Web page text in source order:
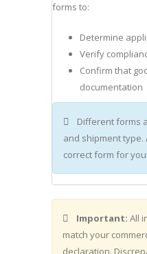
forms to:
Determine
Verify
Confirm that
documentation
Different forms
and shipment type.
correct form for
Important: All
match your
declaration.